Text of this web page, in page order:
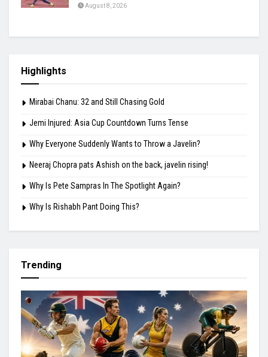
August 8, 2026
Highlights
Mirabai Chanu: 32 and Still Chasing Gold
Jemi Injured: Asia Cup Countdown Turns Tense
Why Everyone Suddenly Wants to Throw a Javelin?
Neeraj Chopra pats Ashish on the back, javelin rising!
Why Is Pete Sampras In The Spotlight Again?
Why Is Rishabh Pant Doing This?
Trending